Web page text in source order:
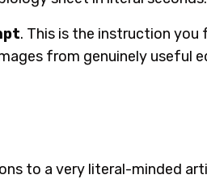
. This is the instruction you
from genuinely useful
to a very literal-minded